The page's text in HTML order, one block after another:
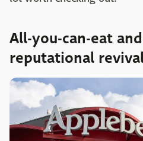
All-you-can-eat
reputational